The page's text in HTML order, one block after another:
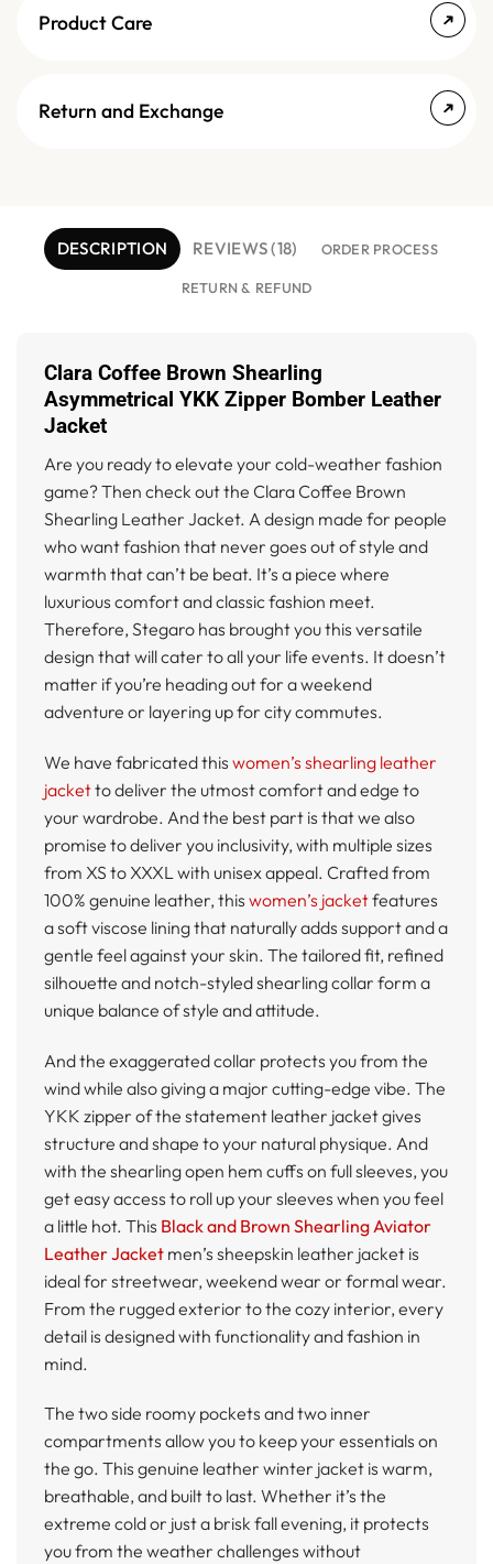
Product Care
Return and Exchange
DESCRIPTION REVIEWS (18) ORDER PROCESS
RETURN & REFUND
Clara Coffee Brown Shearling
Asymmetrical YKK Zipper Bomber Leather
Jacket
Are you ready to elevate your cold-weather fashion
game? Then check out the Clara Coffee Brown
Shearling Leather Jacket. A design made for people
who want fashion that never goes out of style and
warmth that can’t be beat. It’s a piece where
luxurious comfort and classic fashion meet.
Therefore, Stegaro has brought you this versatile
design that will cater to all your life events. It doesn’t
matter if you’re heading out for a weekend
adventure or layering up for city commutes.
We have fabricated this women’s shearling leather
jacketto deliver the utmost comfort and edge to
your wardrobe. And the best part is that we also
promise to deliver you inclusivity, with multiple sizes
from XS to XXXL with unisex appeal. Crafted from
100% genuine leather, this women’s jacketfeatures
a soft viscose lining that naturally adds support and a
gentle feel against your skin. The tailored fit, refined
silhouette and notch-styled shearling collar form a
unique balance of style and attitude.
And the exaggerated collar protects you from the
wind while also giving a major cutting-edge vibe. The
YKK zipper of the statement leather jacket gives
structure and shape to your natural physique. And
with the shearling open hem cuffs on full sleeves, you
get easy access to roll up your sleeves when you feel
a little hot. This Black and Brown Shearling Aviator
Leather Jacket men’s sheepskin leather jacket is
ideal for streetwear, weekend wear or formal wear.
From the rugged exterior to the cozy interior, every
detail is designed with functionality and fashion in
mind.
The two side roomy pockets and two inner
compartments allow you to keep your essentials on
the go. This genuine leather winter jacket is warm,
breathable, and built to last. Whether it’s the
extreme cold or just a brisk fall evening, it protects
you from the weather challenges without